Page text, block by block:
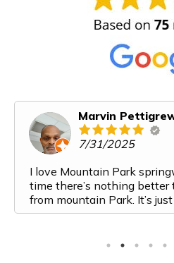
Marvin
7/31/2025
I love Mountain Park
time there’s nothing
from mountain Park. It’s